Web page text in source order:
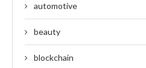
automotive
beauty
blockchain